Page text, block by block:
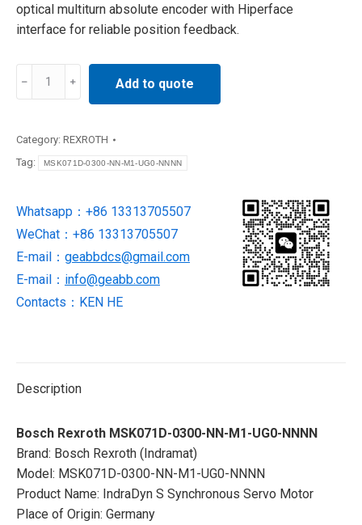
optical multiturn absolute encoder with Hiperface
interface for reliable position feedback.
M1-
Servo
Motor
quantity
Add to quote
Category: REXROTH
Tag:
MSK071D-0300-NN-M1-UG0-NNNN
Whatsapp：+86 13313705507
WeChat：+86 13313705507
E-mail： geabbdcs@gmail.com
E-mail： info@geabb.com
Contacts：KEN HE
Description
Bosch Rexroth MSK071D-0300-NN-M1-UG0-NNNN
Brand: Bosch Rexroth (Indramat)
Model: MSK071D-0300-NN-M1-UG0-NNNN
Product Name: IndraDyn S Synchronous Servo Motor
Place of Origin: Germany